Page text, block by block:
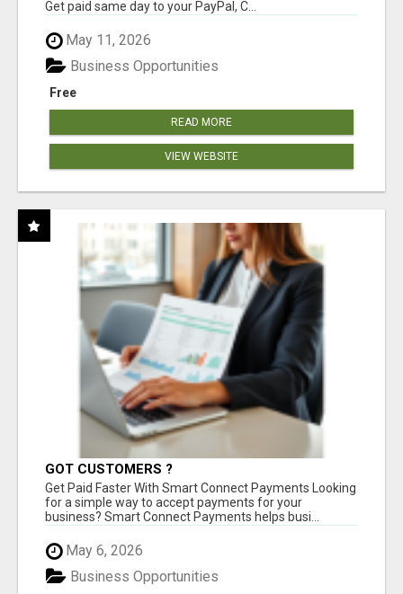
Get paid same day to your PayPal, C...
May 11, 2026
Free
Business Opportunities
READ MORE
VIEW WEBSITE
GOT CUSTOMERS ?
Get Paid Faster With Smart Connect Payments Looking
for a simple way to accept payments for your
business? Smart Connect Payments helps busi...
May 6, 2026
Business Opportunities